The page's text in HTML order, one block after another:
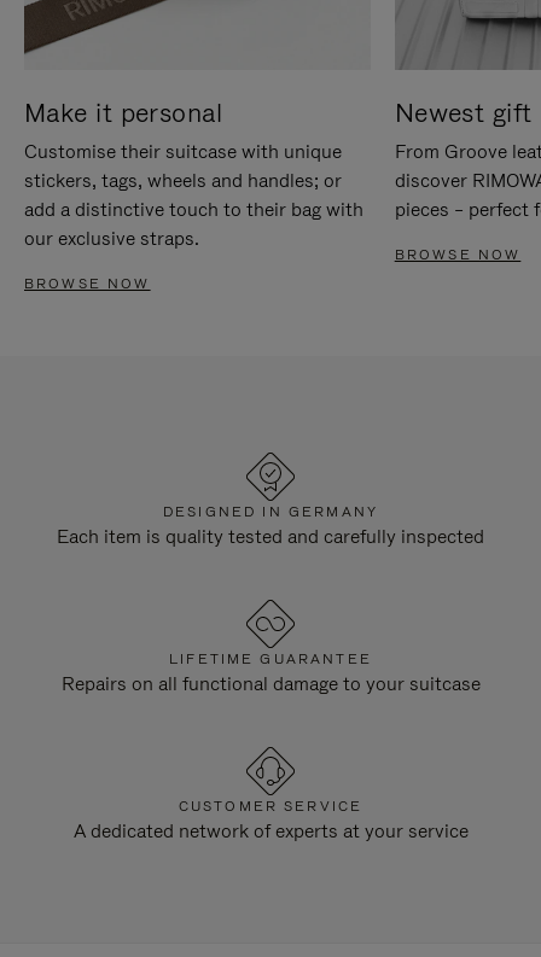
Make it personal
Customise their suitcase with unique
stickers, tags, wheels and handles; or
add a distinctive touch to their bag with
our exclusive straps.
BROWSE NOW
Newest gift
From Groove
discover
pieces – perfect
BROWSE NOW
DESIGNED IN GERMANY
Each item is quality tested and carefully inspected
LIFETIME GUARANTEE
Repairs on all functional damage to your suitcase
CUSTOMER SERVICE
A dedicated network of experts at your service